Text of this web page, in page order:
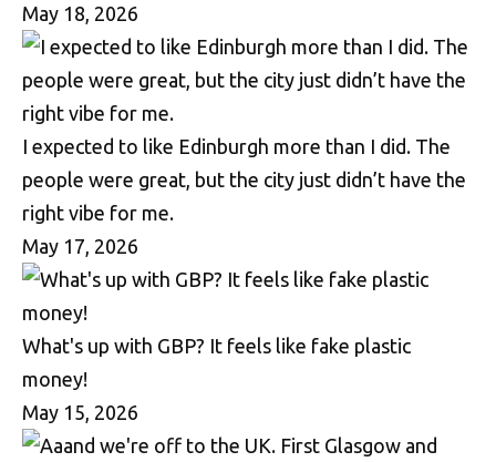
May 18, 2026
I expected to like Edinburgh more than I did. The
people were great, but the city just didn’t have the
right vibe for me.
May 17, 2026
What's up with GBP? It feels like fake plastic
money!
May 15, 2026